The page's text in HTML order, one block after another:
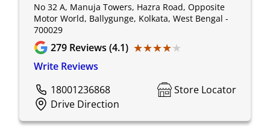
No 32 A, Manuja Towers, Hazra Road, Opposite
Motor World, Ballygunge, Kolkata, West Bengal -
700029
279 Reviews (4.1) ★★★★★
★★★★★
Write Reviews
18001236868
Store Locator
Drive Direction